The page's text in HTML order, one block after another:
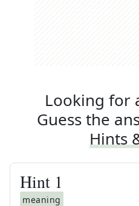
Looking for
Guess the
Hints
Hint 1
meaning